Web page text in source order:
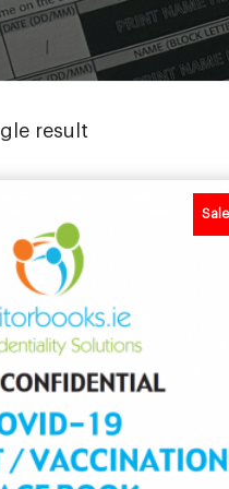
result